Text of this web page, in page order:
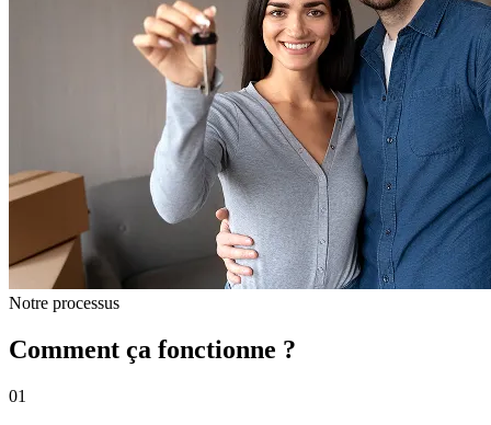
Notre processus
Comment ça fonctionne ?
01